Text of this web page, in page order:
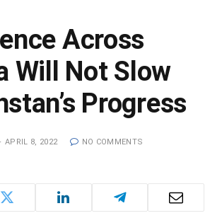
Across
Will Not Slow
Progress
APRIL 8, 2022 NO COMMENTS